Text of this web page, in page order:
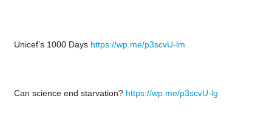
Unicef’s 1000 Days https://wp.me/p3scvU-lm
Can science end starvation? https://wp.me/p3scvU-lg